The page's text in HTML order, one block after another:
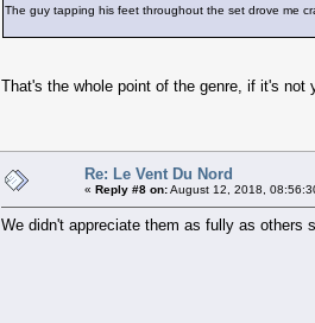
The guy tapping his feet throughout the set drove me
That's the whole point of the genre, if it's
Re: Le Vent Du Nord
« Reply #8 on:August 12, 2018,
We didn't appreciate them as fully as others